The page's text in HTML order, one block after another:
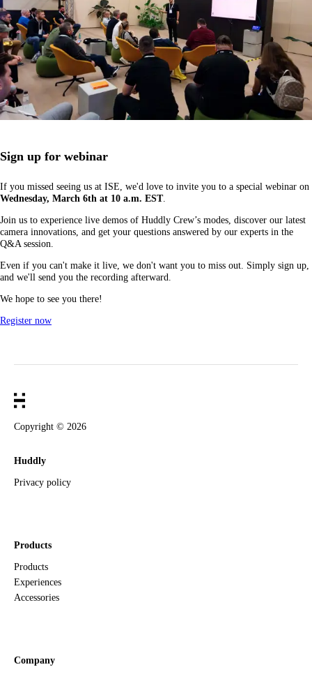
Sign up for webinar
If you missed seeing us at ISE, we'd love to invite you to a special webinar on
Wednesday, March 6th at 10 a.m. EST.
Join us to experience live demos of Huddly Crew’s modes, discover our latest
camera innovations, and get your questions answered by our experts in the
Q&A session.
Even if you can't make it live, we don't want you to miss out. Simply sign up,
and we'll send you the recording afterward.
We hope to see you there!
Register now
Copyright © 2026
Huddly
Privacy policy
Products
Products
Experiences
Accessories
Company